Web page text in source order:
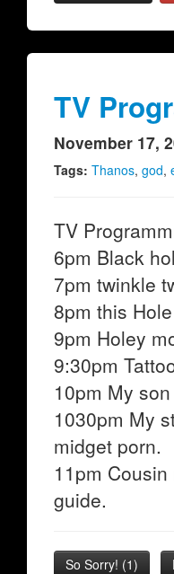
TV
November 17,
Tags: Thanos, god,
TV
6pm Black
7pm twinkle
8pm this
9pm Holey
9:30pm
10pm My
1030pm My
midget porn.
11pm
guide.
So Sorry! (1)